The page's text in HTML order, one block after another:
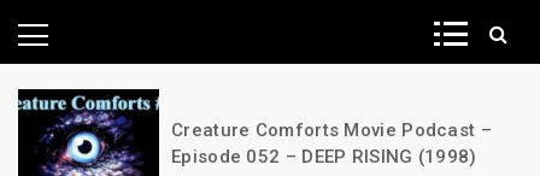
News Network
Creature Comforts Movie Podcast –
Episode 052 – DEEP RISING (1998)